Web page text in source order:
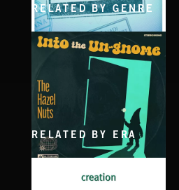
PASSPORT TO BRAZIL
RELATED BY GENRE
INTO THE UN-GNOME
RELATED BY ERA